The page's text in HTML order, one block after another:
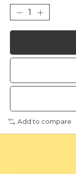
Add to compare